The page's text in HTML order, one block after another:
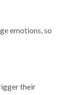
emotions, so
their